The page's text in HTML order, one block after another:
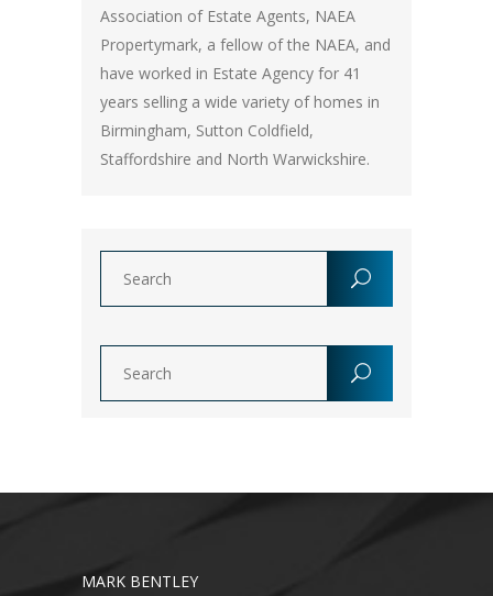
Association of Estate Agents, NAEA
Propertymark, a fellow of the NAEA, and
have worked in Estate Agency for 41
years selling a wide variety of homes in
Birmingham, Sutton Coldfield,
Staffordshire and North Warwickshire.
MARK BENTLEY